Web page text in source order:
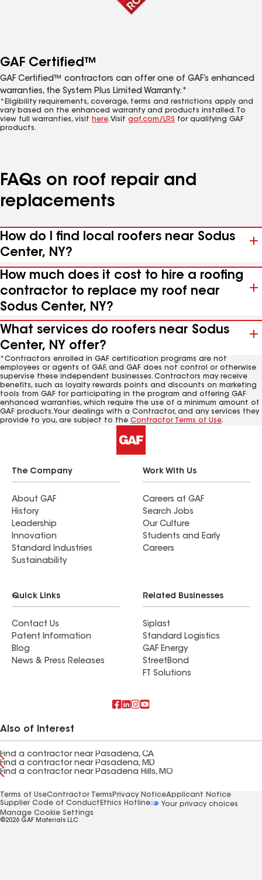
GAF Certified™
GAF Certified™ contractors can offer one of GAF’s enhanced
warranties, the System Plus Limited Warranty.*
*Eligibility requirements, coverage, terms and restrictions apply and
vary based on the enhanced warranty and products installed. To
view full warranties, visit here. Visit gaf.com/LRS for qualifying GAF
products.
FAQs on roof repair and
replacements
How do I find local roofers near Sodus
Center, NY?
How much does it cost to hire a roofing
contractor to replace my roof near
Sodus Center, NY?
What services do roofers near Sodus
Center, NY offer?
*Contractors enrolled in GAF certification programs are not
employees or agents of GAF, and GAF does not control or otherwise
supervise these independent businesses. Contractors may receive
benefits, such as loyalty rewards points and discounts on marketing
tools from GAF for participating in the program and offering GAF
enhanced warranties, which require the use of a minimum amount of
GAF products. Your dealings with a Contractor, and any services they
provide to you, are subject to the Contractor Terms of Use.
The Company
About GAF
History
Leadership
Innovation
Standard Industries
Sustainability
Work With Us
Careers at GAF
Search Jobs
Our Culture
Students and Early
Careers
Quick Links
Contact Us
Patent Information
Blog
News & Press Releases
Related Businesses
Siplast
Standard Logistics
GAF Energy
StreetBond
FT Solutions
Also of Interest
Find a contractor near Pasadena, CA
Find a contractor near Pasadena, MD
Find a contractor near Pasadena Hills, MO
Terms of UseContractor Terms Privacy NoticeApplicant Notice
Supplier Code of Conduct Ethics Hotline
Your privacy choices
Manage Cookie Settings
©2026 GAF Materials LLC